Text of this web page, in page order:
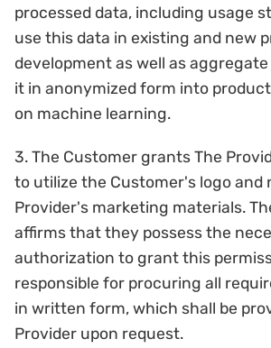
processed data, including usage
use this data in existing and new
development as well as
it in anonymized form into
on machine learning.
3. The Customer grants The
to utilize the Customer's logo and
Provider's marketing materials.
affirms that they possess the
authorization to grant this
responsible for procuring all
in written form, which shall be
Provider upon request.